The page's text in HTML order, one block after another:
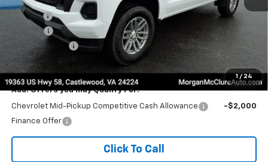
1 / 24
Title Fee
EPA Prep
Customer Cash
Internet Price: $43,035
Add. Offers you may Qualify For:
Chevrolet Mid-Pickup Competitive Cash Allowance
-$2,000
Finance Offer
Click To Call